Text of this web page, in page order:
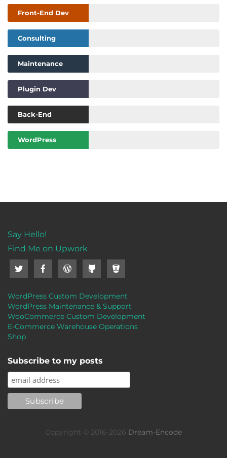
Front-End Dev
Consulting
Maintenance
Plugin Dev
Back-End
WordPress
Say Hello!
Find Me on Upwork
WordPress Custom Development
WordPress Maintenance & Support
WooCommerce Custom Development
E-Commerce Warehouse Operations
Shop
Subscribe to my posts
Copyright © 2016-2026 Dream-Encode